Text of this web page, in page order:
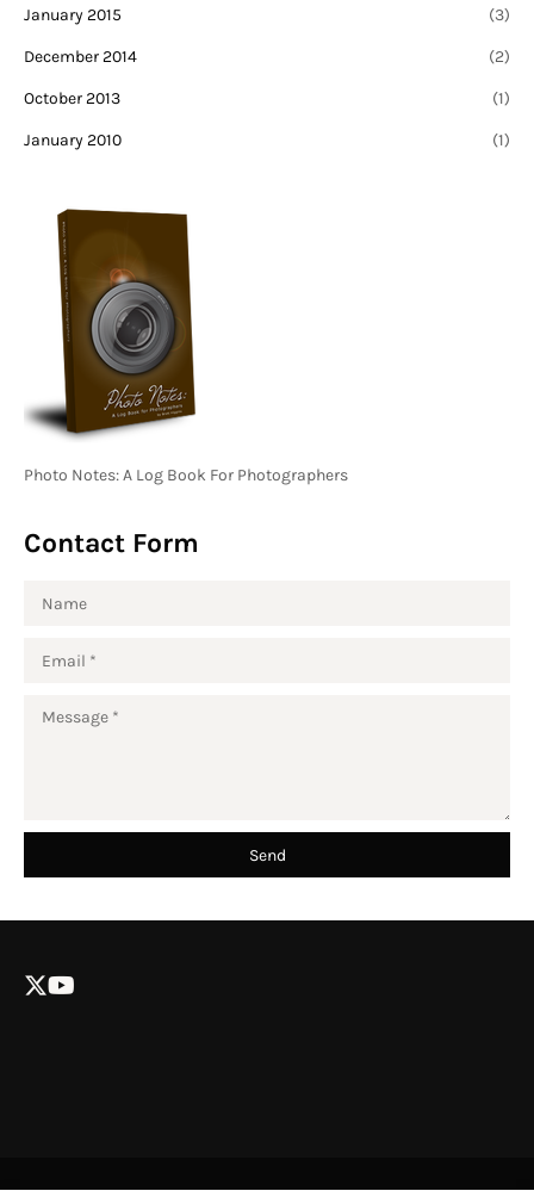
January 2015 (3)
December 2014 (2)
October 2013 (1)
January 2010 (1)
Photo Notes: A Log Book For Photographers
Contact Form